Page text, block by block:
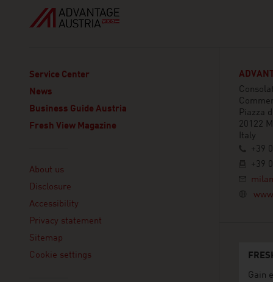
Service Center
News
Business Guide Austria
Fresh View Magazine
About us
Disclosure
Accessibility
Privacy statement
Sitemap
Cookie settings
Piazza
20122
Italy
+39
+39
Gain